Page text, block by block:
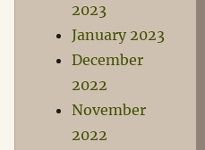
2023
January 2023
December
2022
November
2022